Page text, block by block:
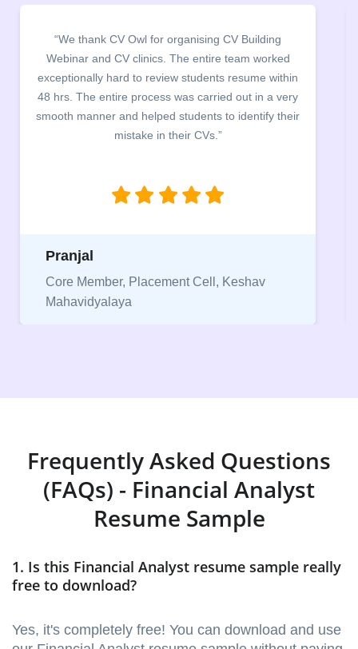
their
“It was a pleasure to host CV Owl at our college
campus for an interactive session on Resume
building. The students benefited greatly as the
company discussed the essential features of a
the main points to be covered herein, the
between a CV and Resume and the importance
Niriksha
Vice President, IPCW - Placement Cell
Frequently Asked Questions
(FAQs) - Financial Analyst
Resume Sample
1. Is this Financial Analyst resume sample really
free to download?
Yes, it's completely free! You can download and use